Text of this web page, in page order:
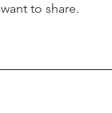
to share.